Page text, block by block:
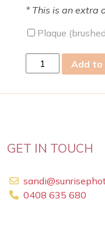
* This is an extra
Plaque
Wed
04
Add to
GET IN TOUCH
0408 635 680